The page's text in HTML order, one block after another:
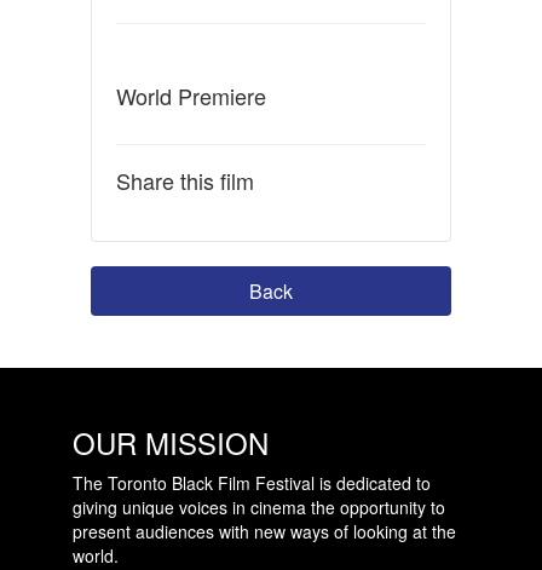
World Premiere
Share this film
Back
OUR MISSION
The Toronto Black Film Festival is dedicated to
giving unique voices in cinema the opportunity to
present audiences with new ways of looking at the
world.